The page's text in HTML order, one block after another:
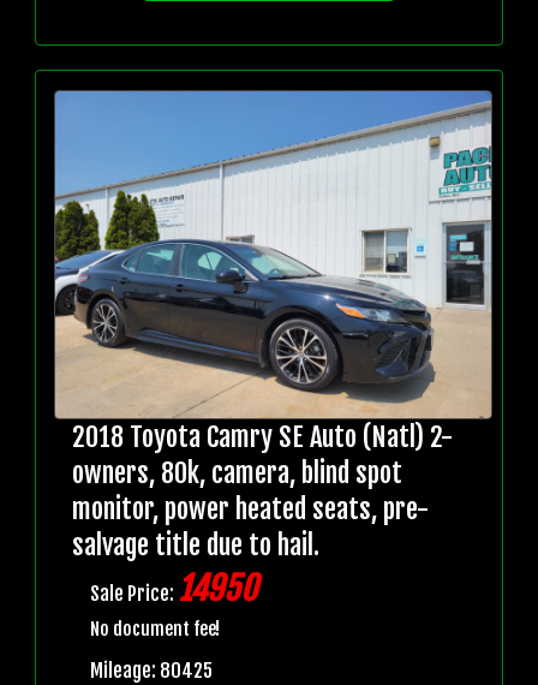
2018 Toyota Camry SE Auto (Natl) 2-
owners, 80k, camera, blind spot
monitor, power heated seats, pre-
salvage title due to hail.
Sale Price: 14950
No document fee!
Mileage: 80425